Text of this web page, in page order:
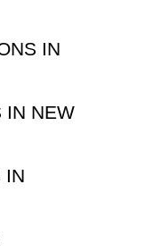
IN
IN NEW
IN